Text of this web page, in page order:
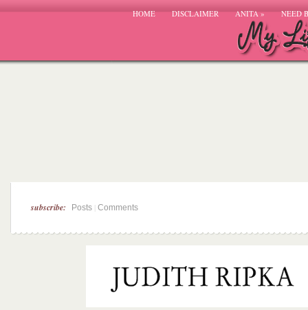
HOME DISCLAIMER ANITA» NEED
subscribe: Posts Comments